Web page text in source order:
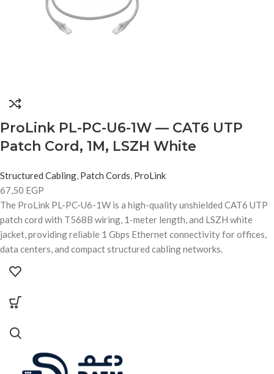
ProLink PL-PC-U6-1W — CAT6 UTP
Patch Cord, 1M, LSZH White
Structured Cabling, Patch Cords, ProLink
67,50 EGP
The ProLink PL-PC-U6-1W is a high-quality unshielded CAT6 UTP
patch cord with T568B wiring, 1-meter length, and LSZH white
jacket, providing reliable 1 Gbps Ethernet connectivity for offices,
data centers, and compact structured cabling networks.